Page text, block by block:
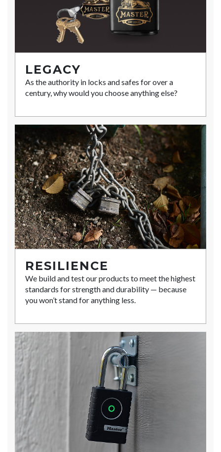
LEGACY
As the authority in locks and safes for over a
century, why would you choose anything else?
RESILIENCE
We build and test our products to meet the highest
standards for strength and durability — because
you won’t stand for anything less.